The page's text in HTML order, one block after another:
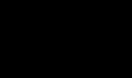
Works